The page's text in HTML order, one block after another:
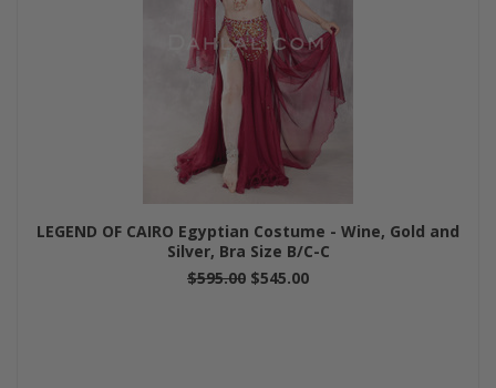
LEGEND OF CAIRO Egyptian Costume - Wine, Gold and
Silver, Bra Size B/C-C
$595.00 $545.00